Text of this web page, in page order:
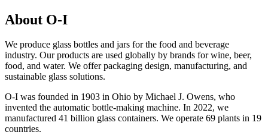
About O-I
We produce glass bottles and jars for the food and beverage
industry. Our products are used globally by brands for wine, beer,
food, and water. We offer packaging design, manufacturing, and
sustainable glass solutions.
O-I was founded in 1903 in Ohio by Michael J. Owens, who
invented the automatic bottle-making machine. In 2022, we
manufactured 41 billion glass containers. We operate 69 plants in 19
countries.